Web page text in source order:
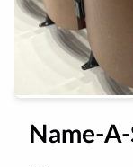
Name-